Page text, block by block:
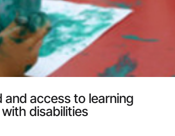
access to learning
disabilities